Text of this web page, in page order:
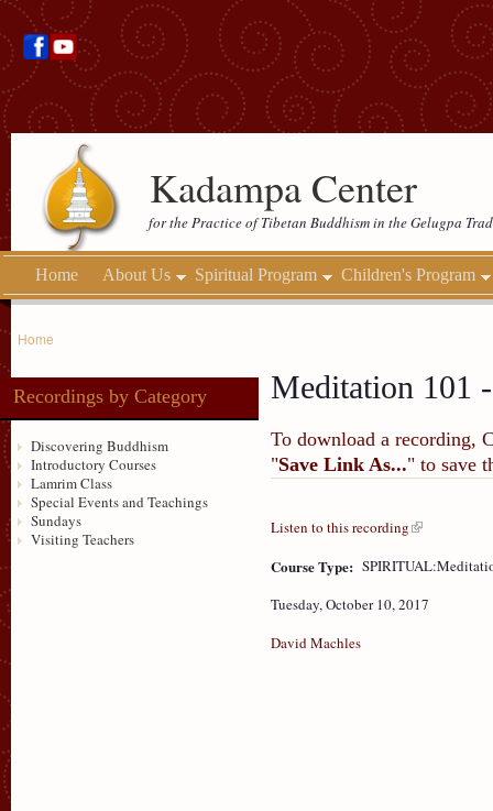
Kadampa Center
for the Practice of Tibetan Buddhism in the Gelugpa
Home About Us Spiritual Program Children's Program
Home
Recordings by Category
Discovering Buddhism
Introductory Courses
Lamrim Class
Special Events and Teachings
Sundays
Visiting Teachers
Meditation 101
To download a recording,
"Save Link As..." to save
Listen to this recording
Course Type:
Tuesday, October 10, 2017
David Machles